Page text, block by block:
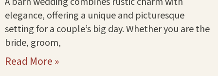
elegance, offering a unique and picturesque
setting for a couple’s big day. Whether you are the
bride, groom,
Read More »